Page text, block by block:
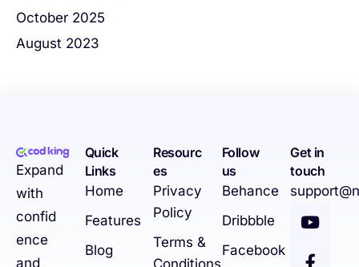
October 2025
August 2023
Expand
with
confid
ence
and
Quick
Links
Home
Features
Blog
Resourc
es
Privacy
Policy
Terms &
Conditions
Follow
us
Behance
Dribbble
Facebook
Get in
touch